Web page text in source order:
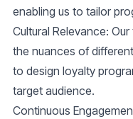
enabling us to tailor
Cultural Relevance:
the nuances of
to design loyalty
target audience.
Continuous